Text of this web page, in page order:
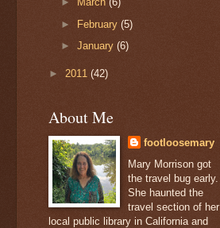
► February(5)
►January(6)
► 2011 (42)
About Me
footloosemary
Mary Morrison got
the travel bug early.
She haunted the
travel section of her
local public library in California and